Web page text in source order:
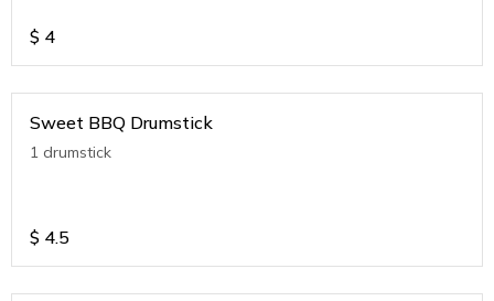
$ 4
Sweet BBQ Drumstick
1 drumstick
$ 4.5